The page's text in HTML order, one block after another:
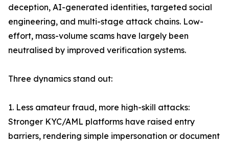
deception, AI-generated identities, targeted social
engineering, and multi-stage attack chains. Low-
effort, mass-volume scams have largely been
neutralised by improved verification systems.
Three dynamics stand out:
1. Less amateur fraud, more high-skill attacks:
Stronger KYC/AML platforms have raised entry
barriers, rendering simple impersonation or document